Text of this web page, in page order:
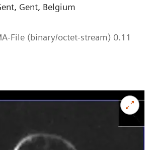
Gent, Belgium
File (binary/octet-stream) 0.11